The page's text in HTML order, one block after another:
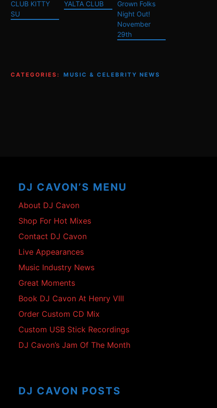
CLUB KITTY
SU
YALTA CLUB
Grown Folks
Night Out!
November
29th
CATEGORIES: MUSIC & CELEBRITY NEWS
DJ CAVON’S MENU
About DJ Cavon
Shop For Hot Mixes
Contact DJ Cavon
Live Appearances
Music Industry News
Great Moments
Book DJ Cavon At Henry VIII
Order Custom CD Mix
Custom USB Stick Recordings
DJ Cavon’s Jam Of The Month
DJ CAVON POSTS